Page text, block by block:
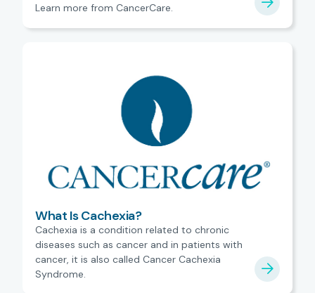
Learn more from CancerCare.
What Is Cachexia?
Cachexia is a condition related to chronic
diseases such as cancer and in patients with
cancer, it is also called Cancer Cachexia
Syndrome.